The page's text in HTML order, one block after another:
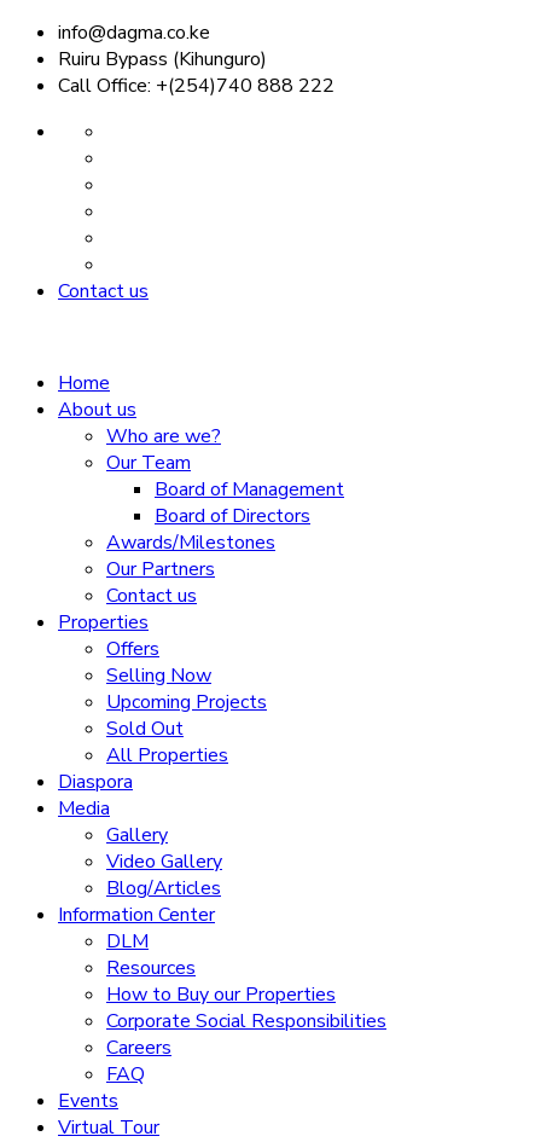
info@dagma.co.ke
Ruiru Bypass (Kihunguro)
Call Office: +(254)740 888 222
Contact us
Home
About us
Who are we?
Our Team
Board of Management
Board of Directors
Awards/Milestones
Our Partners
Contact us
Properties
Offers
Selling Now
Upcoming Projects
Sold Out
All Properties
Diaspora
Media
Gallery
Video Gallery
Blog/Articles
Information Center
DLM
Resources
How to Buy our Properties
Corporate Social Responsibilities
Careers
FAQ
Events
Virtual Tour